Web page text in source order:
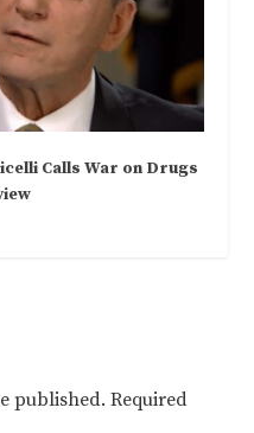
Calls War on Drugs
published. Required